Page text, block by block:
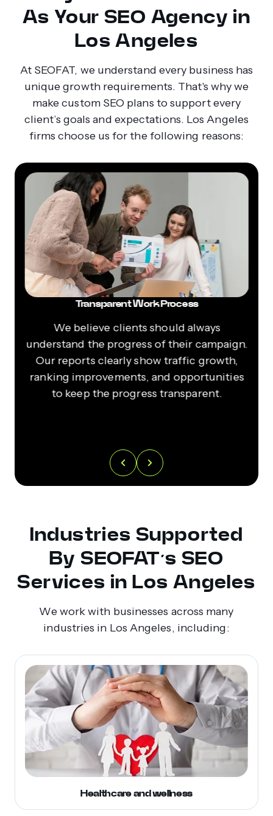
As Your SEO Agency in
Los Angeles
At SEOFAT, we understand every business has
unique growth requirements. That's why we
make custom SEO plans to support every
client’s goals and expectations. Los Angeles
firms choose us for the following reasons:
Transparent Work Process
We believe clients should always
understand the progress of their campaign.
Our reports clearly show traffic growth,
ranking improvements, and opportunities
to keep the progress transparent.
Industries Supported
By SEOFAT’s SEO
Services in Los Angeles
We work with businesses across many
industries in Los Angeles, including:
Healthcare and wellness